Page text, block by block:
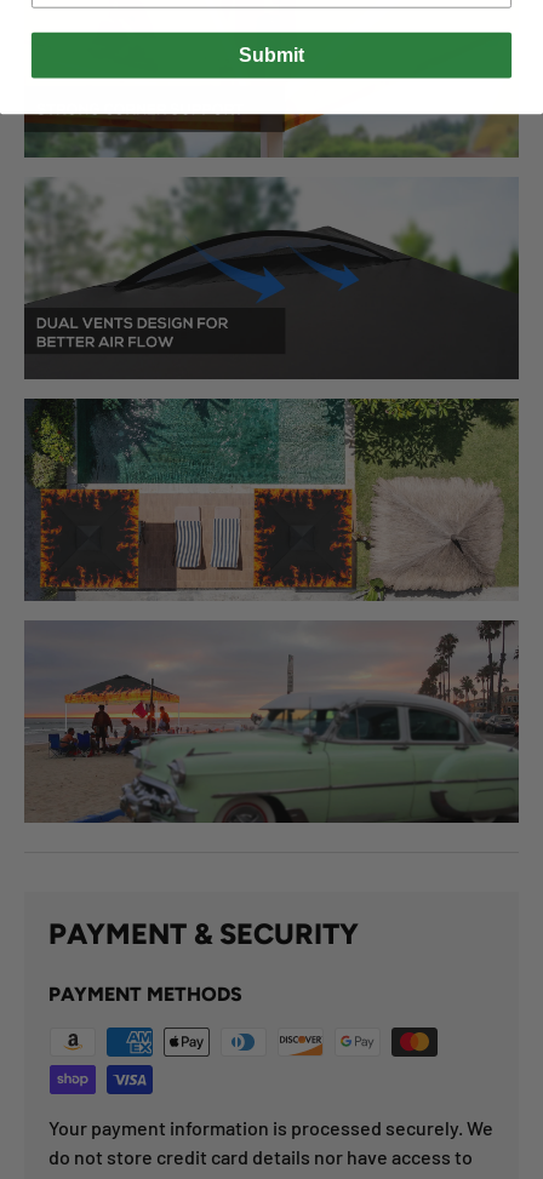
PAYMENT & SECURITY
PAYMENT METHODS
Your payment information is processed securely. We
do not store credit card details nor have access to
Submit